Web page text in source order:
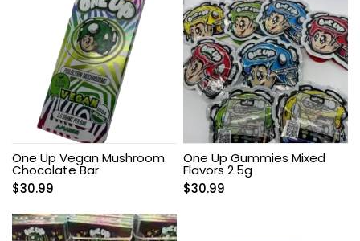
One Up Vegan Mushroom
Chocolate Bar
$30.99
One Up Gummies Mixed
Flavors 2.5g
$30.99